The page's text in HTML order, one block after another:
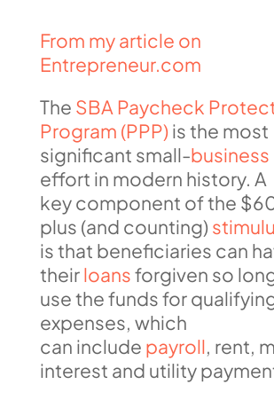
From my article on
Entrepreneur.com
The SBA Paycheck
Program (PPP)is the most
significant small-business
effort in modern history. A
key component of the
plus (and counting)
is that beneficiaries can
theirloansforgiven so
use the funds for
expenses, which
can include payroll, rent,
interest and utility